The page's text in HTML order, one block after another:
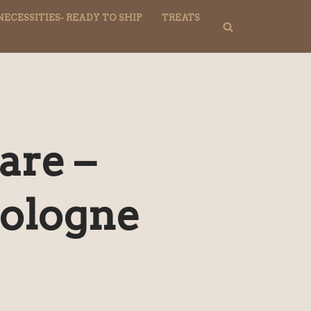
READY TO SHIP
TREATS
–